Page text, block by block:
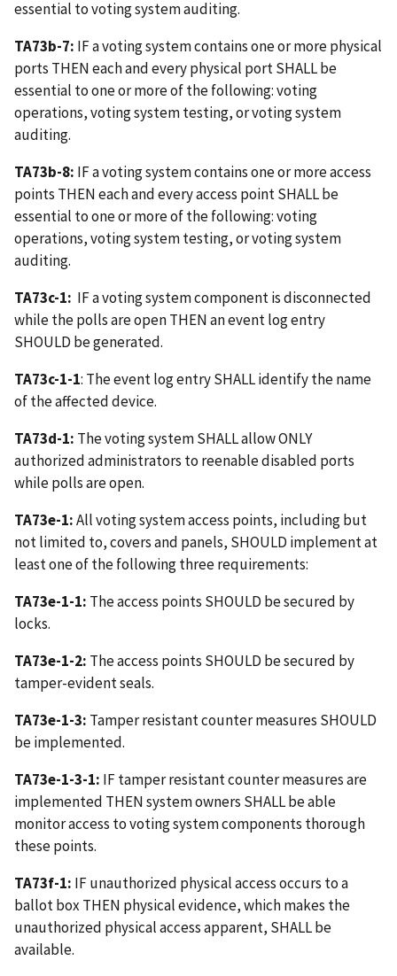
essential to voting system auditing.
TA73b-7: IF a voting system contains one or more physical
ports THEN each and every physical port SHALL be
essential to one or more of the following: voting
operations, voting system testing, or voting system
auditing.
TA73b-8: IF a voting system contains one or more access
points THEN each and every access point SHALL be
essential to one or more of the following: voting
operations, voting system testing, or voting system
auditing.
TA73c-1: IF a voting system component is disconnected
while the polls are open THEN an event log entry
SHOULD be generated.
TA73c-1-1: The event log entry SHALL identify the name
of the affected device.
TA73d-1: The voting system SHALL allow ONLY
authorized administrators to reenable disabled ports
while polls are open.
TA73e-1:All voting system access points, including but
not limited to, covers and panels, SHOULD implement at
least one of the following three requirements:
TA73e-1-1: The access points SHOULD be secured by
locks.
TA73e-1-2: The access points SHOULD be secured by
tamper-evident seals.
TA73e-1-3: Tamper resistant counter measures SHOULD
be implemented.
TA73e-1-3-1: IF tamper resistant counter measures are
implemented THEN system owners SHALL be able
monitor access to voting system components thorough
these points.
TA73f-1: IF unauthorized physical access occurs to a
ballot box THEN physical evidence, which makes the
unauthorized physical access apparent, SHALL be
available.